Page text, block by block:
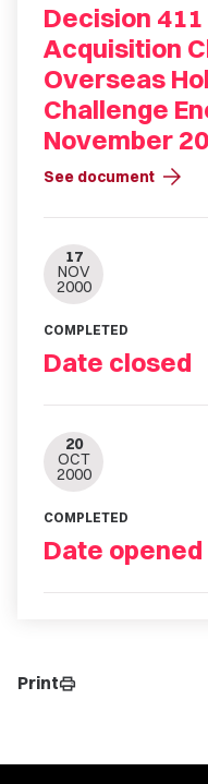
Decision
Acquisition
Overseas
Challenge
November
See document arrow_forward
17
NOV
2000
COMPLETED
Date closed
20
OCT
2000
COMPLETED
Date opened
Printprint